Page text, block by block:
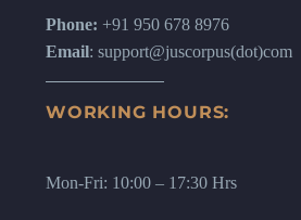
Phone: +91 950 678 8976
Email: support@juscorpus(dot)com
WORKING HOURS:
Mon-Fri: 10:00 – 17:30 Hrs